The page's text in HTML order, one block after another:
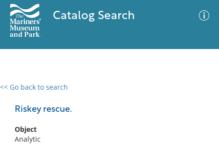
Catalog Search
<< Go back to search
Riskey rescue.
Object
Analytic
0 results